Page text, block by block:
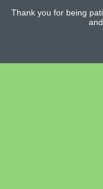
Thank you for being